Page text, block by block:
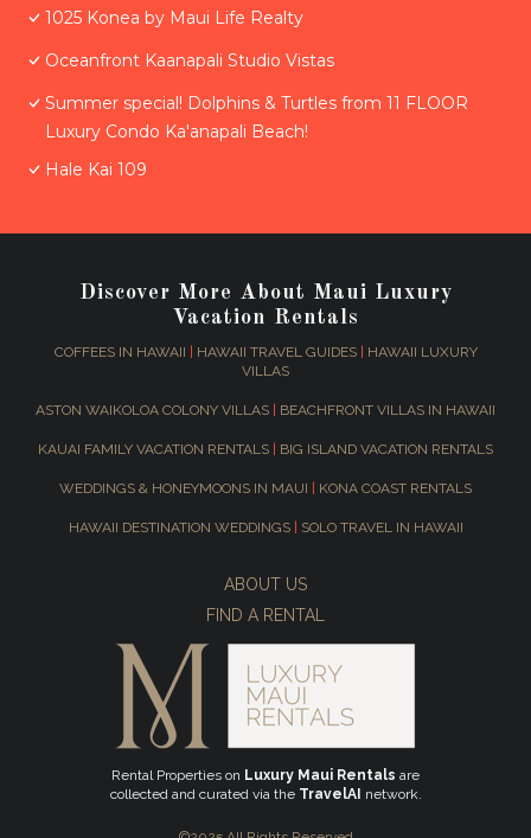
1025 Konea by Maui Life Realty
Oceanfront Kaanapali Studio Vistas
Summer special! Dolphins & Turtles from 11 FLOOR
Luxury Condo Ka'anapali Beach!
Hale Kai 109
Discover More About Maui Luxury
Vacation Rentals
COFFEES IN HAWAII HAWAII TRAVEL GUIDES|
HAWAII LUXURY
VILLAS
ASTON WAIKOLOA COLONY VILLAS BEACHFRONT VILLAS IN HAWAII
KAUAI FAMILY VACATION RENTALS BIG ISLAND VACATION RENTALS
WEDDINGS & HONEYMOONS IN MAUI KONA COAST RENTALS
HAWAII DESTINATION WEDDINGS SOLO TRAVEL IN HAWAII
ABOUT US
FIND A RENTAL
Rental Properties on Luxury Maui Rentals are
collected and curated via the TravelAI network.